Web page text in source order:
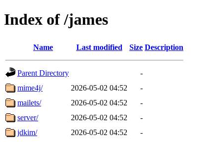
Index of /james
Name Last modified Size Description
Parent Directory
-
mime4j/
2026-05-02 04:52
-
mailets/
2026-05-02 04:52
-
server/
2026-05-02 04:52
-
jdkim/
2026-05-02 04:52
-